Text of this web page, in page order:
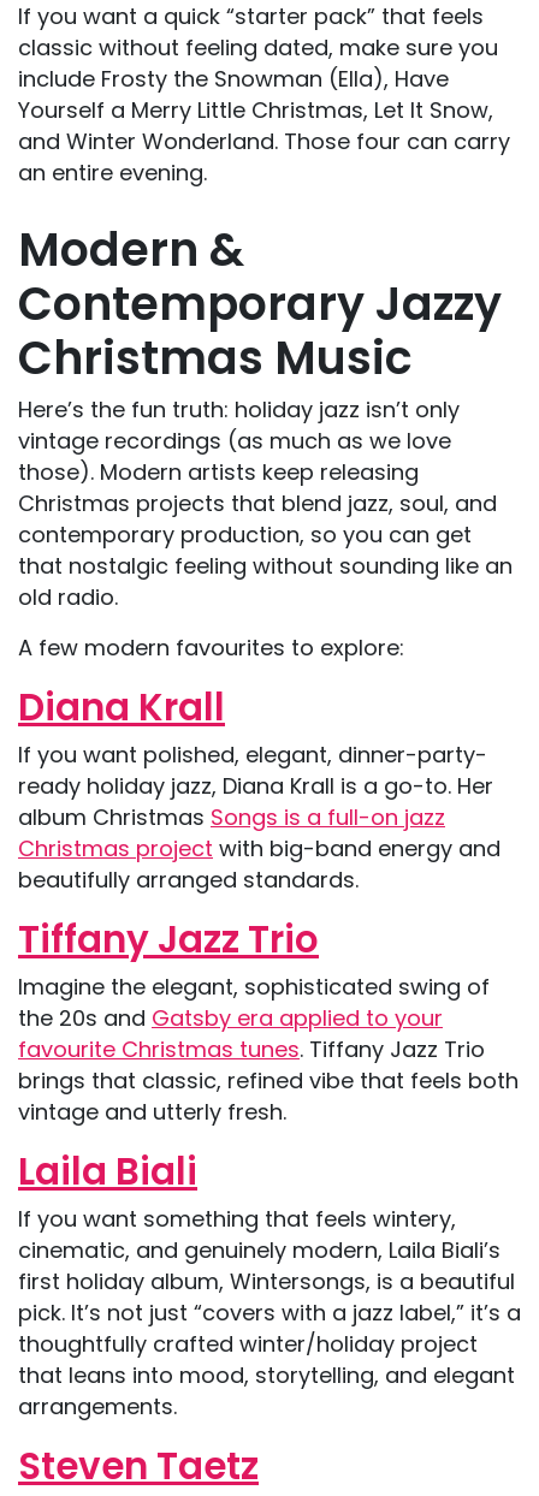
If you want a quick “starter pack” that feels
classic without feeling dated, make sure you
include Frosty the Snowman (Ella), Have
Yourself a Merry Little Christmas, Let It Snow,
and Winter Wonderland. Those four can carry
an entire evening.
Modern &
Contemporary Jazzy
Christmas Music
Here’s the fun truth: holiday jazz isn’t only
vintage recordings (as much as we love
those). Modern artists keep releasing
Christmas projects that blend jazz, soul, and
contemporary production, so you can get
that nostalgic feeling without sounding like an
old radio.
A few modern favourites to explore:
Diana Krall
If you want polished, elegant, dinner-party-
ready holiday jazz, Diana Krall is a go-to. Her
album Christmas Songs is a full-on jazz
Christmas project with big-band energy and
beautifully arranged standards.
Tiffany Jazz Trio
Imagine the elegant, sophisticated swing of
the 20s and Gatsby era applied to your
favourite Christmas tunes. Tiffany Jazz Trio
brings that classic, refined vibe that feels both
vintage and utterly fresh.
Laila Biali
If you want something that feels wintery,
cinematic, and genuinely modern, Laila Biali’s
first holiday album, Wintersongs, is a beautiful
pick. It’s not just “covers with a jazz label,” it’s a
thoughtfully crafted winter/holiday project
that leans into mood, storytelling, and elegant
arrangements.
Steven Taetz